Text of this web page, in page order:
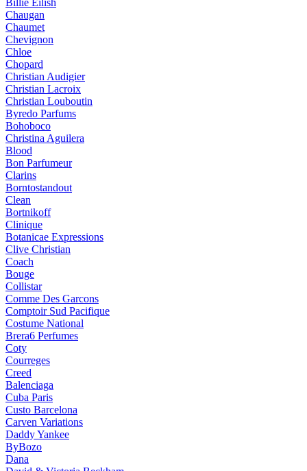
Billie Eilish
Chaugan
Chaumet
Chevignon
Chloe
Chopard
Christian Audigier
Christian Lacroix
Christian Louboutin
Byredo Parfums
Bohoboco
Christina Aguilera
Blood
Bon Parfumeur
Clarins
Borntostandout
Clean
Bortnikoff
Clinique
Botanicae Expressions
Clive Christian
Coach
Bouge
Collistar
Comme Des Garcons
Comptoir Sud Pacifique
Costume National
Brera6 Perfumes
Coty
Courreges
Creed
Balenciaga
Cuba Paris
Custo Barcelona
Carven Variations
Daddy Yankee
ByBozo
Dana